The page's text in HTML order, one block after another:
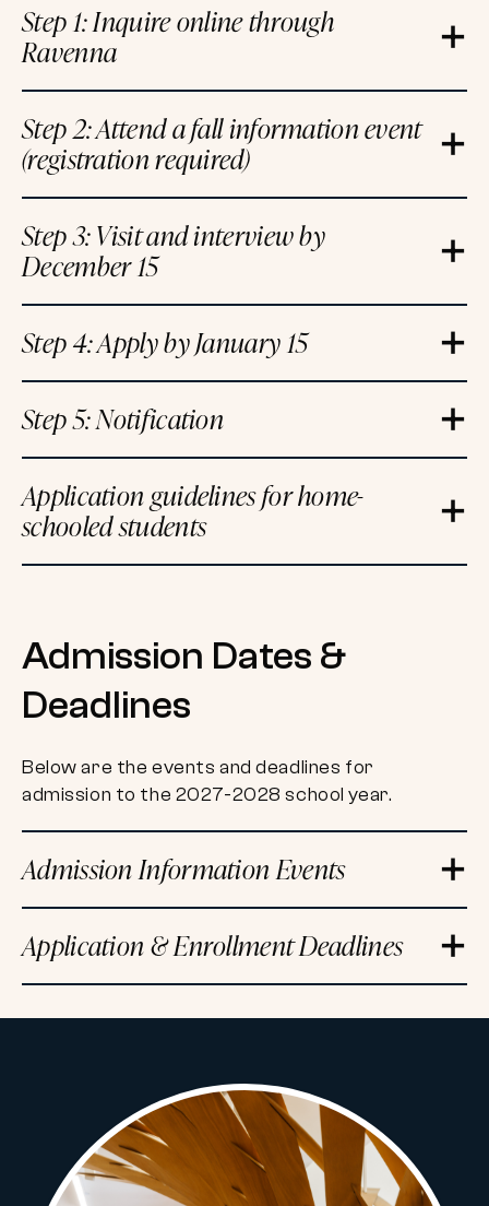
Step 1: Inquire online through
Ravenna
Step 2: Attend a fall information event
(registration required)
Step 3: Visit and interview by
December 15
Step 4: Apply by January 15
Step 5: Notification
Application guidelines for home-
schooled students
Admission Dates &
Deadlines
Below are the events and deadlines for
admission to the 2027-2028 school year.
Admission Information Events
Application & Enrollment Deadlines